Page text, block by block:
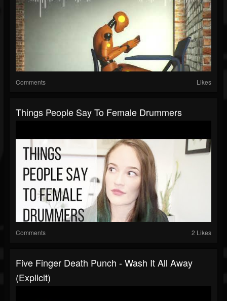
Comments Likes
Things People Say To Female Drummers
Comments 2 Likes
Five Finger Death Punch - Wash It All Away
(Explicit)